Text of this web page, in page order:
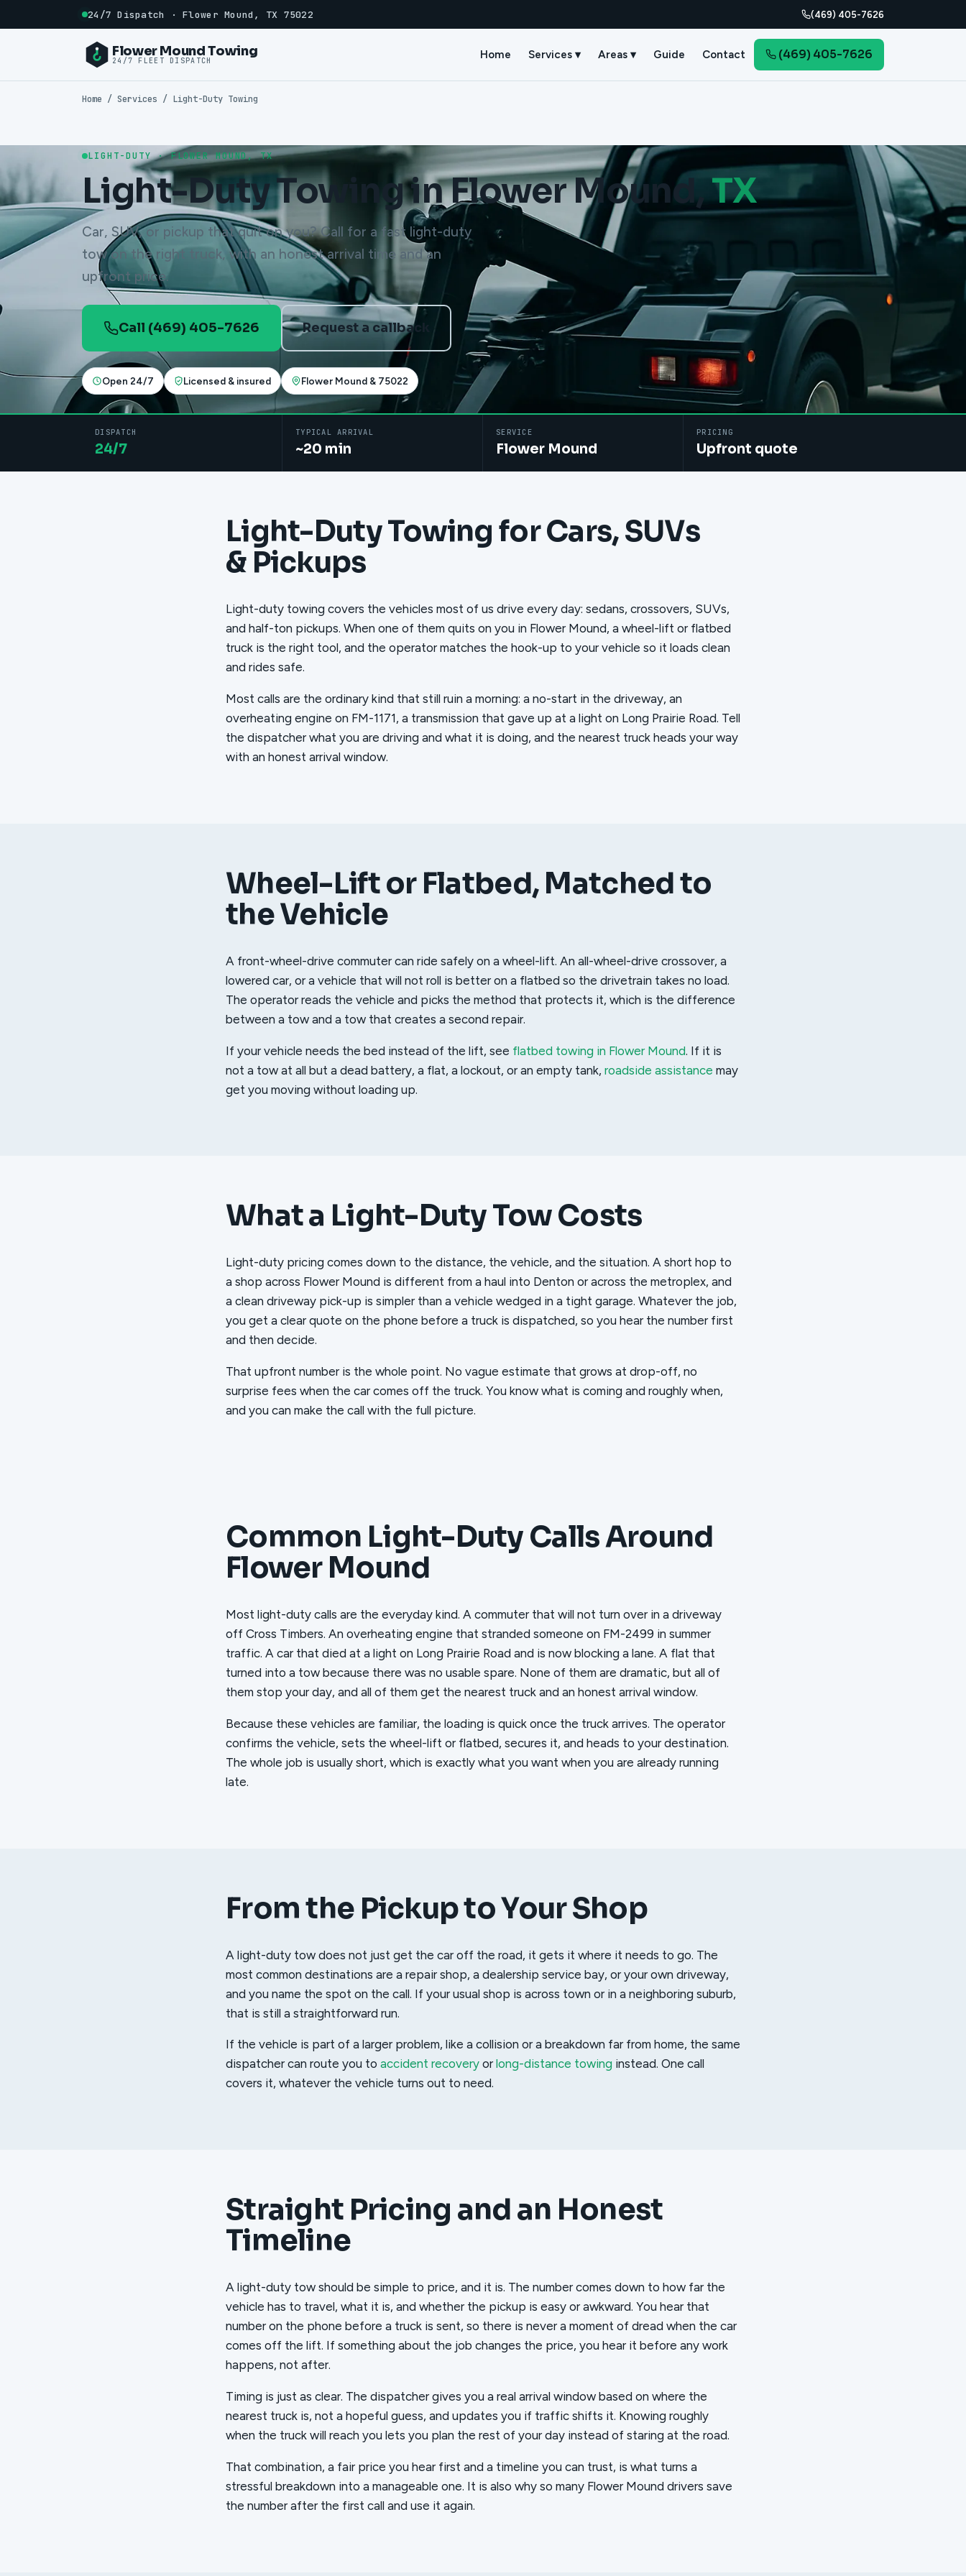
24/7 Dispatch · Flower Mound, TX 75022 (469) 405-7626
Flower Mound Towing
24/7 FLEET DISPATCH Home Services ▾ Areas ▾ Guide Contact (469) 405-7626
Home / Services / Light-Duty Towing
LIGHT-DUTY · FLOWER MOUND, TX
Light-Duty Towing in Flower Mound,TX
Car, SUV, or pickup that quit on you? Call for a fast light-duty
tow on the right truck, with an honest arrival time and an
upfront price.
Call (469) 405-7626 Request a callback
Open 24/7 Licensed & insured Flower Mound & 75022
DISPATCH
24/7
TYPICAL ARRIVAL
~20 min
SERVICE
Flower Mound
PRICING
Upfront quote
Light-Duty Towing for Cars, SUVs
& Pickups
Light-duty towing covers the vehicles most of us drive every day: sedans, crossovers, SUVs,
and half-ton pickups. When one of them quits on you in Flower Mound, a wheel-lift or flatbed
truck is the right tool, and the operator matches the hook-up to your vehicle so it loads clean
and rides safe.
Most calls are the ordinary kind that still ruin a morning: a no-start in the driveway, an
overheating engine on FM-1171, a transmission that gave up at a light on Long Prairie Road. Tell
the dispatcher what you are driving and what it is doing, and the nearest truck heads your way
with an honest arrival window.
Wheel-Lift or Flatbed, Matched to
the Vehicle
A front-wheel-drive commuter can ride safely on a wheel-lift. An all-wheel-drive crossover, a
lowered car, or a vehicle that will not roll is better on a flatbed so the drivetrain takes no load.
The operator reads the vehicle and picks the method that protects it, which is the difference
between a tow and a tow that creates a second repair.
If your vehicle needs the bed instead of the lift, see flatbed towing in Flower Mound. If it is
not a tow at all but a dead battery, a flat, a lockout, or an empty tank, roadside assistance may
get you moving without loading up.
What a Light-Duty Tow Costs
Light-duty pricing comes down to the distance, the vehicle, and the situation. A short hop to
a shop across Flower Mound is different from a haul into Denton or across the metroplex, and
a clean driveway pick-up is simpler than a vehicle wedged in a tight garage. Whatever the job,
you get a clear quote on the phone before a truck is dispatched, so you hear the number first
and then decide.
That upfront number is the whole point. No vague estimate that grows at drop-off, no
surprise fees when the car comes off the truck. You know what is coming and roughly when,
and you can make the call with the full picture.
Common Light-Duty Calls Around
Flower Mound
Most light-duty calls are the everyday kind. A commuter that will not turn over in a driveway
off Cross Timbers. An overheating engine that stranded someone on FM-2499 in summer
traffic. A car that died at a light on Long Prairie Road and is now blocking a lane. A flat that
turned into a tow because there was no usable spare. None of them are dramatic, but all of
them stop your day, and all of them get the nearest truck and an honest arrival window.
Because these vehicles are familiar, the loading is quick once the truck arrives. The operator
confirms the vehicle, sets the wheel-lift or flatbed, secures it, and heads to your destination.
The whole job is usually short, which is exactly what you want when you are already running
late.
From the Pickup to Your Shop
A light-duty tow does not just get the car off the road, it gets it where it needs to go. The
most common destinations are a repair shop, a dealership service bay, or your own driveway,
and you name the spot on the call. If your usual shop is across town or in a neighboring suburb,
that is still a straightforward run.
If the vehicle is part of a larger problem, like a collision or a breakdown far from home, the same
dispatcher can route you to accident recovery or long-distance towing instead. One call
covers it, whatever the vehicle turns out to need.
Straight Pricing and an Honest
Timeline
A light-duty tow should be simple to price, and it is. The number comes down to how far the
vehicle has to travel, what it is, and whether the pickup is easy or awkward. You hear that
number on the phone before a truck is sent, so there is never a moment of dread when the car
comes off the lift. If something about the job changes the price, you hear it before any work
happens, not after.
Timing is just as clear. The dispatcher gives you a real arrival window based on where the
nearest truck is, not a hopeful guess, and updates you if traffic shifts it. Knowing roughly
when the truck will reach you lets you plan the rest of your day instead of staring at the road.
That combination, a fair price you hear first and a timeline you can trust, is what turns a
stressful breakdown into a manageable one. It is also why so many Flower Mound drivers save
the number after the first call and use it again.